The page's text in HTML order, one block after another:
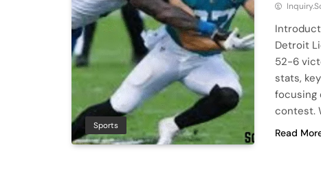
Sports
Detroit
52-6
stats,
focusing
contest.
Read